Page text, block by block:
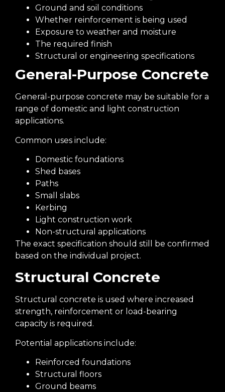
Ground and soil conditions
Whether reinforcement is being used
Exposure to weather and moisture
The required finish
Structural or engineering specifications
General-Purpose Concrete
General-purpose concrete may be suitable for a
range of domestic and light construction
applications.
Common uses include:
Domestic foundations
Shed bases
Paths
Small slabs
Kerbing
Light construction work
Non-structural applications
The exact specification should still be confirmed
based on the individual project.
Structural Concrete
Structural concrete is used where increased
strength, reinforcement or load-bearing
capacity is required.
Potential applications include:
Reinforced foundations
Structural floors
Ground beams